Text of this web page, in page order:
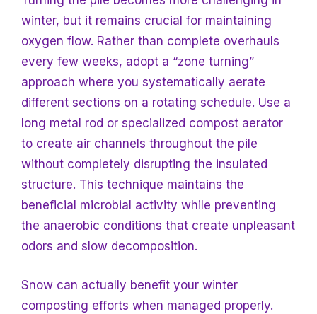
winter, but it remains crucial for maintaining
oxygen flow. Rather than complete overhauls
every few weeks, adopt a “zone turning”
approach where you systematically aerate
different sections on a rotating schedule. Use a
long metal rod or specialized compost aerator
to create air channels throughout the pile
without completely disrupting the insulated
structure. This technique maintains the
beneficial microbial activity while preventing
the anaerobic conditions that create unpleasant
odors and slow decomposition.
Snow can actually benefit your winter
composting efforts when managed properly.